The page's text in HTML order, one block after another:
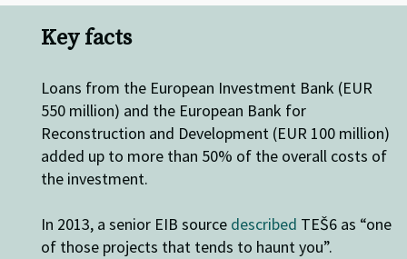
Key facts
Loans from the European Investment Bank (EUR
550 million) and the European Bank for
Reconstruction and Development (EUR 100 million)
added up to more than 50% of the overall costs of
the investment.
In 2013, a senior EIB source described TEŠ6 as “one
of those projects that tends to haunt you”.